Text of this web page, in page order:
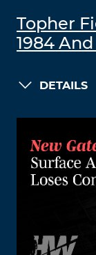
Topher
1984
DETAILS